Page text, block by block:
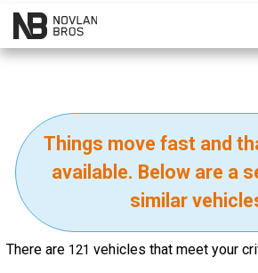
Things move fast and
available. Below are a
similar
There are 121 vehicles that meet your